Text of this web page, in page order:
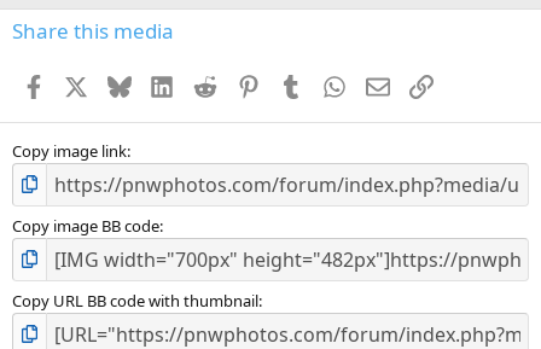
s
Share this media
Facebook BlueskyLinkedInReddit PinterestTumblr WhatsApp
EmailLink
Copy image link
Copy image BB code
Copy URL BB code with thumbnail